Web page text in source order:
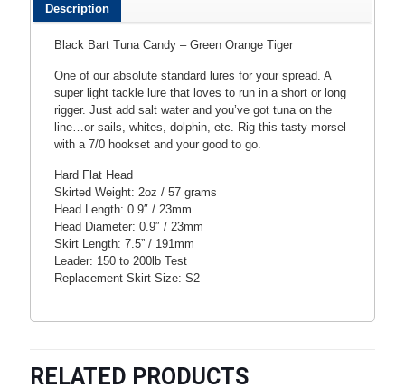
Description
Black Bart Tuna Candy – Green Orange Tiger
One of our absolute standard lures for your spread. A
super light tackle lure that loves to run in a short or long
rigger. Just add salt water and you’ve got tuna on the
line…or sails, whites, dolphin, etc. Rig this tasty morsel
with a 7/0 hookset and your good to go.
Hard Flat Head
Skirted Weight: 2oz / 57 grams
Head Length: 0.9″ / 23mm
Head Diameter: 0.9″ / 23mm
Skirt Length: 7.5” / 191mm
Leader: 150 to 200lb Test
Replacement Skirt Size: S2
RELATED PRODUCTS